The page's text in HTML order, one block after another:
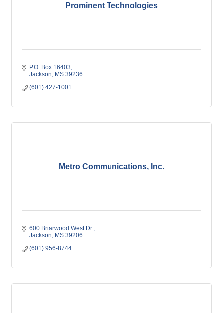
Prominent Technologies
P.O. Box 16403
Jackson
MS 39236
(601) 427-1001
Metro Communications, Inc.
600 Briarwood West Dr.
Jackson
MS 39206
(601) 956-8744